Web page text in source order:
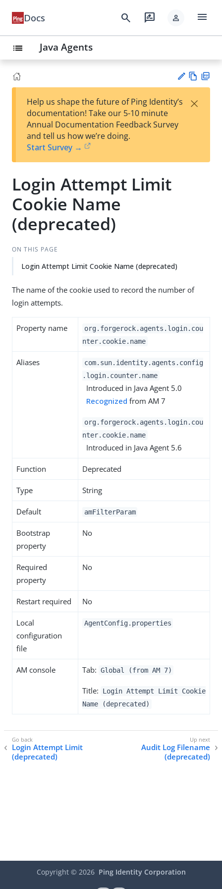
Docs search rate_review person menu
list Java Agents
est
t
w
Help us shape the future of Ping Identity’s
documentation! Take our 5-10 minute
Annual Documentation Feedback Survey
and tell us how we’re doing.
Start Survey →
×
Login Attempt Limit
Cookie Name
(deprecated)
ON THIS PAGE
Login Attempt Limit Cookie Name (deprecated)
The name of the cookie used to record the number of
login attempts.
Property name
org.forgerock.agents.login.cou
nter.cookie.name
Aliases
com.sun.identity.agents.config
.login.counter.name
Introduced in Java Agent 5.0
Recognized from AM 7
org.forgerock.agents.login.cou
nter.cookie.name
Introduced in Java Agent 5.6
Function Deprecated
Type String
Default amFilterParam
Bootstrap
property
No
Required
property
No
Restart required No
Local
configuration
file
AgentConfig.properties
AM console Tab: Global (from AM 7)
Title:
Login Attempt Limit Cookie
Name (deprecated)
Login Attempt Limit
(deprecated)
Audit Log Filename
(deprecated)
Copyright © 2026 Ping Identity Corporation